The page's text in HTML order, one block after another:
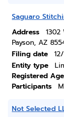
Saguaro
Address
Payson, AZ
Filing date
Entity type
Registered
Participants
Not Selected